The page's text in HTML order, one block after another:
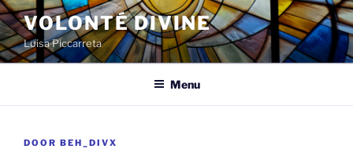
Spring
naar
de
inhoud
VOLONTÉ DIVINE
Luisa Piccarreta
Menu
GEPLAATST
DOOR BEH_DIVX